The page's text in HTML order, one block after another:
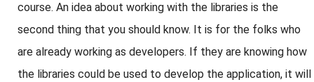
course. An idea about working with the libraries is the
second thing that you should know. It is for the folks who
are already working as developers. If they are knowing how
the libraries could be used to develop the application, it will